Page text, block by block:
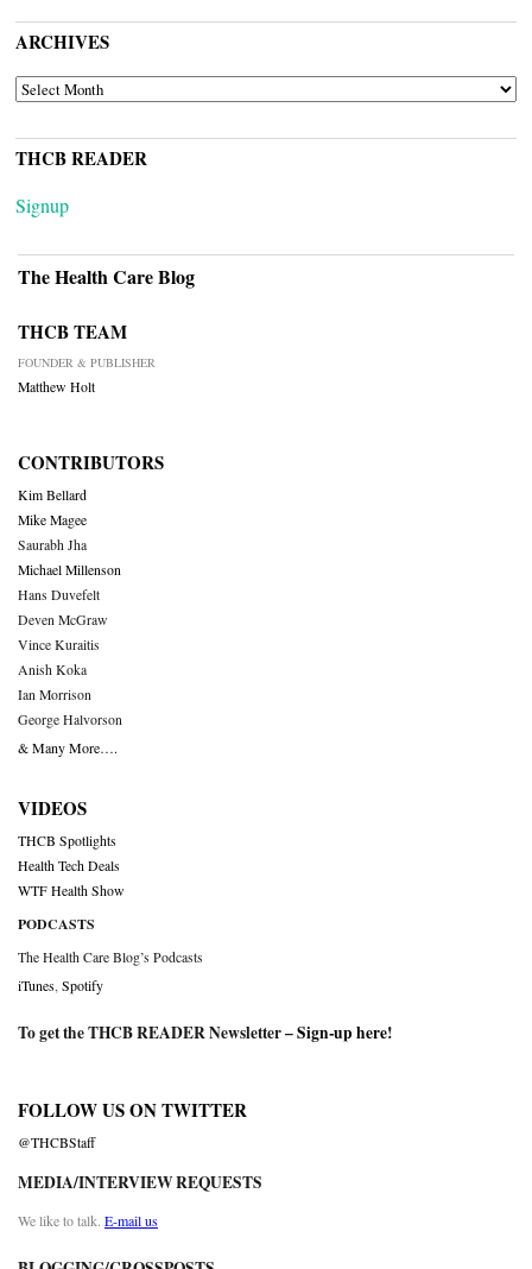
ARCHIVES
ARCHIVES
THCB READER
Signup
The Health Care Blog
THCB TEAM
FOUNDER & PUBLISHER
Matthew Holt
CONTRIBUTORS
Kim Bellard
Mike Magee
Saurabh Jha
Michael Millenson
Hans Duvefelt
Deven McGraw
Vince Kuraitis
Anish Koka
Ian Morrison
George Halvorson
& Many More….
VIDEOS
THCB Spotlights
Health Tech Deals
WTF Health Show
PODCASTS
The Health Care Blog’s Podcasts
iTunes Spotify
To get the THCB READER Newsletter –Sign-up here!
FOLLOW US ON TWITTER
@THCBStaff
MEDIA/INTERVIEW REQUESTS
We like to talk. E-mail us